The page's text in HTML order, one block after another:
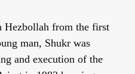
Hezbollah from the first
man, Shukr was
and execution of the